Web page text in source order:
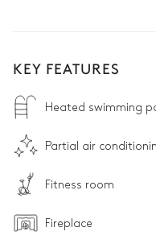
KEY FEATURES
Heated swimming
Partial air
Fitness room
Fireplace